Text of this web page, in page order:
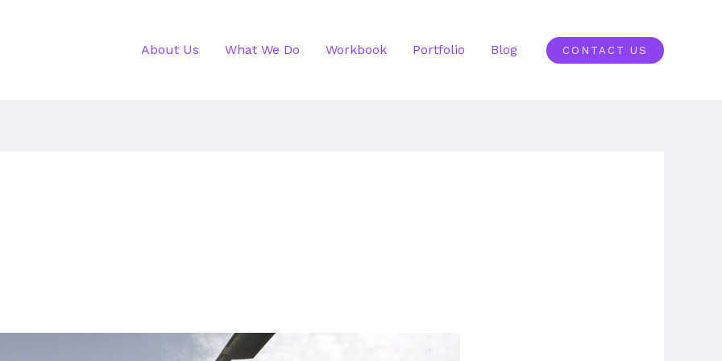
About Us What We Do Workbook Portfolio Blog CONTACT US